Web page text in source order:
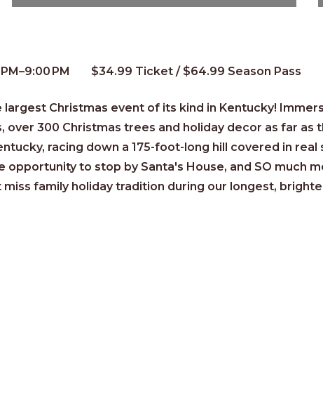
PM $34.99 Ticket / $64.99 Season Pass
Christmas event of its kind in Kentucky!
over 300 Christmas trees and holiday decor as far
racing down a 175-foot-long hill covered in
opportunity to stop by Santa's House, and SO much
family holiday tradition during our longest,